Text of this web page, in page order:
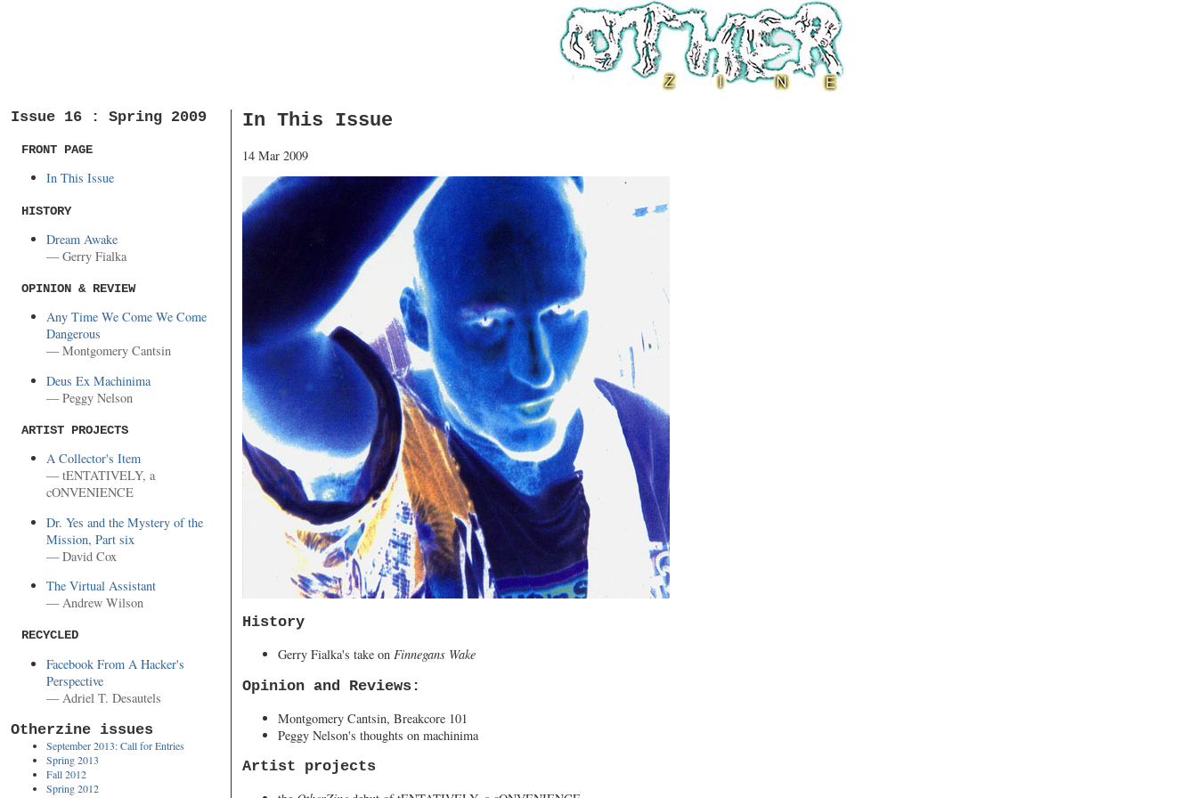
Issue 16 : Spring 2009
FRONT PAGE
In This Issue
HISTORY
Dream Awake
— Gerry Fialka
OPINION & REVIEW
Any Time We Come We Come
Dangerous
— Montgomery Cantsin
Deus Ex Machinima
— Peggy Nelson
ARTIST PROJECTS
A Collector's Item
— tENTATIVELY, a
cONVENIENCE
Dr. Yes and the Mystery of the
Mission, Part six
— David Cox
The Virtual Assistant
— Andrew Wilson
RECYCLED
Facebook From A Hacker's
Perspective
— Adriel T. Desautels
Otherzine issues
September 2013: Call for Entries
Spring 2013
Fall 2012
Spring 2012
In This Issue
14 Mar 2009
History
Gerry Fialka's take on Finnegans Wake
Opinion and Reviews:
Montgomery Cantsin, Breakcore 101
Peggy Nelson's thoughts on machinima
Artist projects